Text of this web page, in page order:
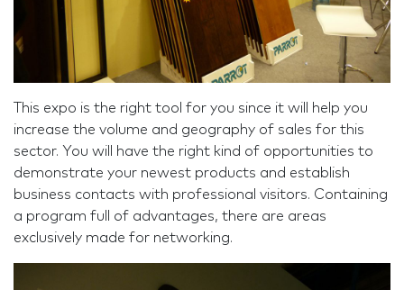
This expo is the right tool for you since it will help you
increase the volume and geography of sales for this
sector. You will have the right kind of opportunities to
demonstrate your newest products and establish
business contacts with professional visitors. Containing
a program full of advantages, there are areas
exclusively made for networking.